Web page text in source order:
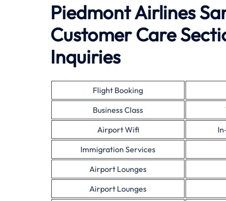
Piedmont Airlines
Customer Care
Inquiries
Flight Booking
Business Class
Airport Wifi
Immigration Services
Airport Lounges
Airport Lounges